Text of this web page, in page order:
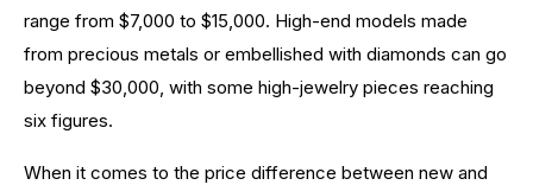
range from $7,000 to $15,000. High-end models made
from precious metals or embellished with diamonds can go
beyond $30,000, with some high-jewelry pieces reaching
six figures.
When it comes to the price difference between new and